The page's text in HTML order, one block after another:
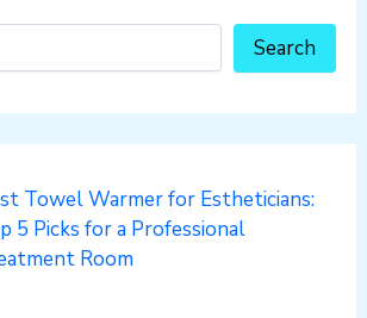
Search
Towel Warmer for Estheticians:
5 Picks for a Professional
Room